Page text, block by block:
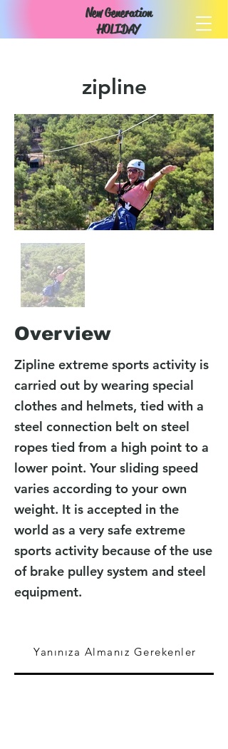
New Generation
HOLIDAY
zipline
Overview
Zipline extreme sports activity is
carried out by wearing special
clothes and helmets, tied with a
steel connection belt on steel
ropes tied from a high point to a
lower point. Your sliding speed
varies according to your own
weight. It is accepted in the
world as a very safe extreme
sports activity because of the use
of brake pulley system and steel
equipment.
Yanınıza Almanız Gerekenler